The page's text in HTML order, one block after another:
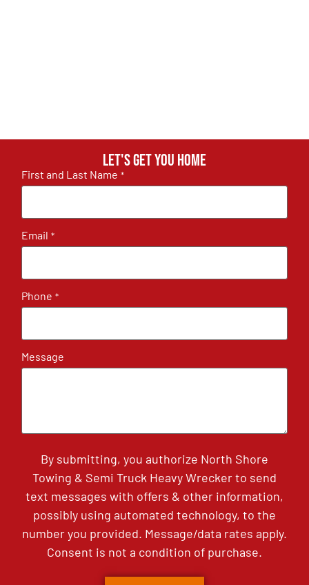
Let's get you home
First and Last Name *
Email *
Phone *
Message
By submitting, you authorize North Shore
Towing & Semi Truck Heavy Wrecker to send
text messages with offers & other information,
possibly using automated technology, to the
number you provided. Message/data rates apply.
Consent is not a condition of purchase.